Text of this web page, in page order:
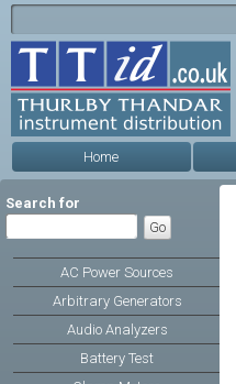
Home
Search for
AC Power Sources
Arbitrary Generators
Audio Analyzers
Battery Test